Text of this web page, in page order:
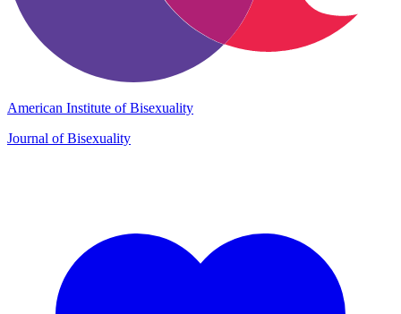
American Institute of Bisexuality
Journal of Bisexuality